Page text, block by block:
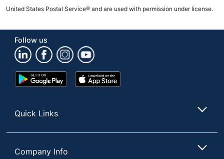
United States Postal Service® and are used with permission under license.
Follow us
Google
Play
App
Store
Quick Links
Company Info